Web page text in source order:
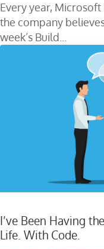
Every year,
the company
week’s Build...
I’ve Been Having
Life. With Code.